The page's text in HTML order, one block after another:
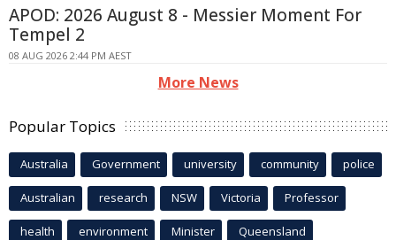
APOD: 2026 August 8 - Messier Moment For
Tempel 2
08 AUG 2026 2:44 PM AEST
More News
Popular Topics
Australia Government university community police
Australian research NSW Victoria Professor
health environment Minister Queensland